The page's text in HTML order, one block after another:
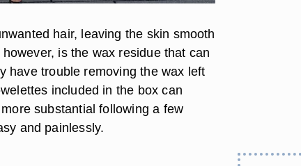
hair, leaving the skin smooth
is the wax residue that can
have trouble removing the wax left
included in the box can
substantial following a few
and painlessly.